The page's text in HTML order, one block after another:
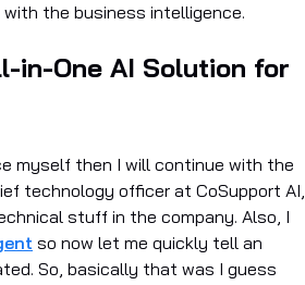
the business intelligence.
in-One AI Solution for
myself then I will continue with the
technology officer at CoSupport AI,
stuff in the company. Also, I
so now let me quickly tell an
So, basically that was I guess